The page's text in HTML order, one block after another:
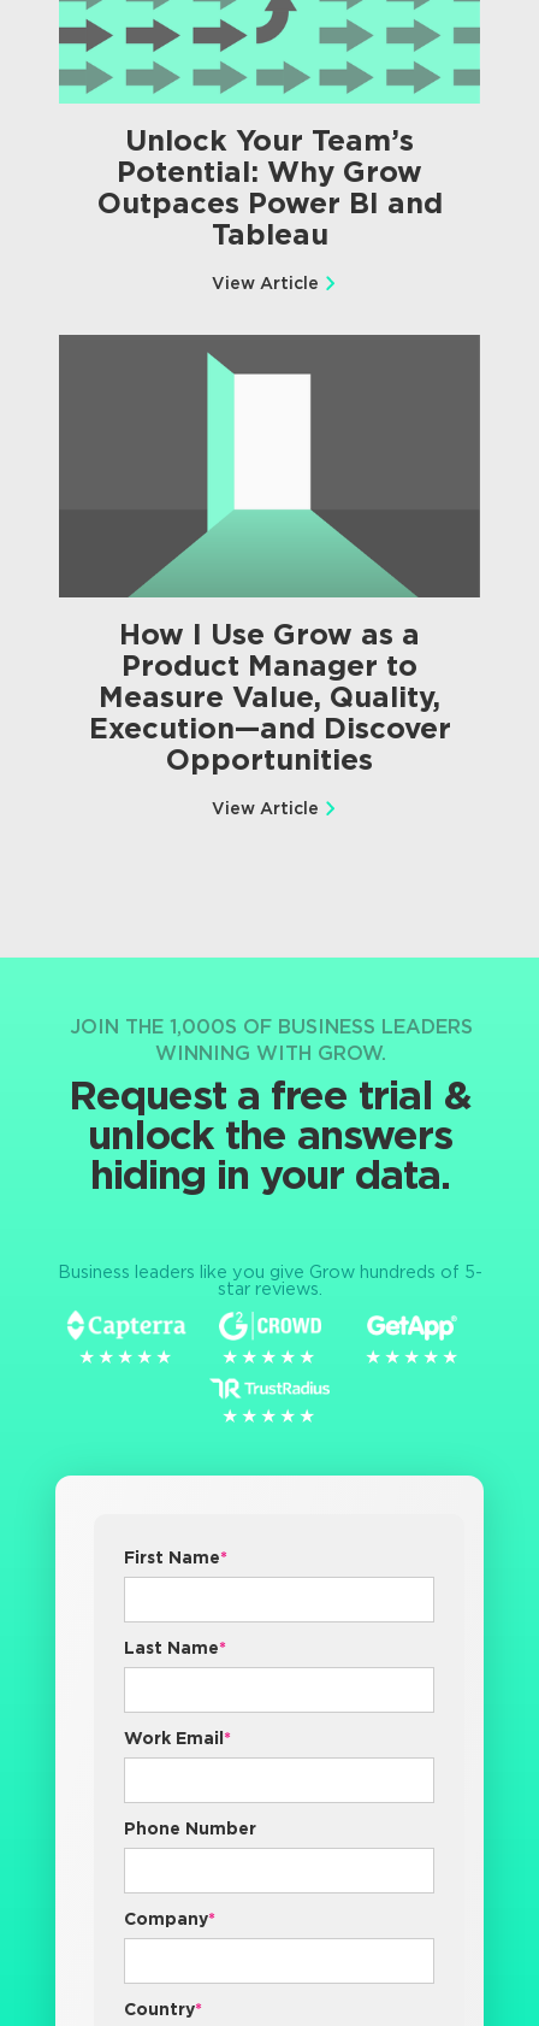
Unlock Your Team’s
Potential: Why Grow
Outpaces Power BI and
Tableau
View Article
How I Use Grow as a
Product Manager to
Measure Value, Quality,
Execution—and Discover
Opportunities
View Article
JOIN THE 1,000S OF BUSINESS LEADERS
WINNING WITH GROW.
Request a free trial &
unlock the answers
hiding in your data.
Business leaders like you give Grow hundreds of 5-
star reviews.
★★★★★
★★★★★ ★★★★★
★★★★★ ★★★★★
★★★★★
★★★★★
★★★★★
First Name*
Last Name*
Work Email *
Phone Number
Company*
Country*